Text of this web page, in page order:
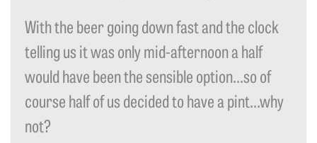
With the beer going down fast and the clock
telling us it was only mid-afternoon a half
would have been the sensible option…so of
course half of us decided to have a pint…why
not?